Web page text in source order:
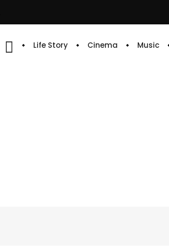
Life Story Cinema Music